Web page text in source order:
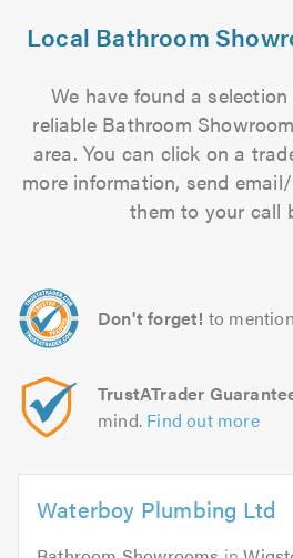
Local Bathroom
We have found a
reliable Bathroom
area. You can click on a
more information, send
them to your call
Don't forget! to
TrustATrader
mind. Find out more
Waterboy Plumbing Ltd